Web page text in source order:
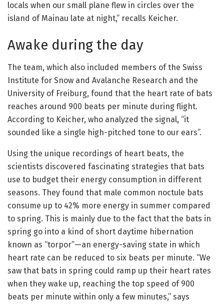
locals when our small plane flew in circles over the
island of Mainau late at night,” recalls Keicher.
Awake during the day
The team, which also included members of the Swiss
Institute for Snow and Avalanche Research and the
University of Freiburg, found that the heart rate of bats
reaches around 900 beats per minute during flight.
According to Keicher, who analyzed the signal, “it
sounded like a single high-pitched tone to our ears”.
Using the unique recordings of heart beats, the
scientists discovered fascinating strategies that bats
use to budget their energy consumption in different
seasons. They found that male common noctule bats
consume up to 42% more energy in summer compared
to spring. This is mainly due to the fact that the bats in
spring go into a kind of short daytime hibernation
known as “torpor”—an energy-saving state in which
heart rate can be reduced to six beats per minute. “We
saw that bats in spring could ramp up their heart rates
when they wake up, reaching the top speed of 900
beats per minute within only a few minutes,” says